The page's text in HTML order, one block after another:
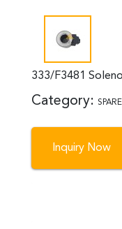
333/F3481
Category:
Inquiry Now